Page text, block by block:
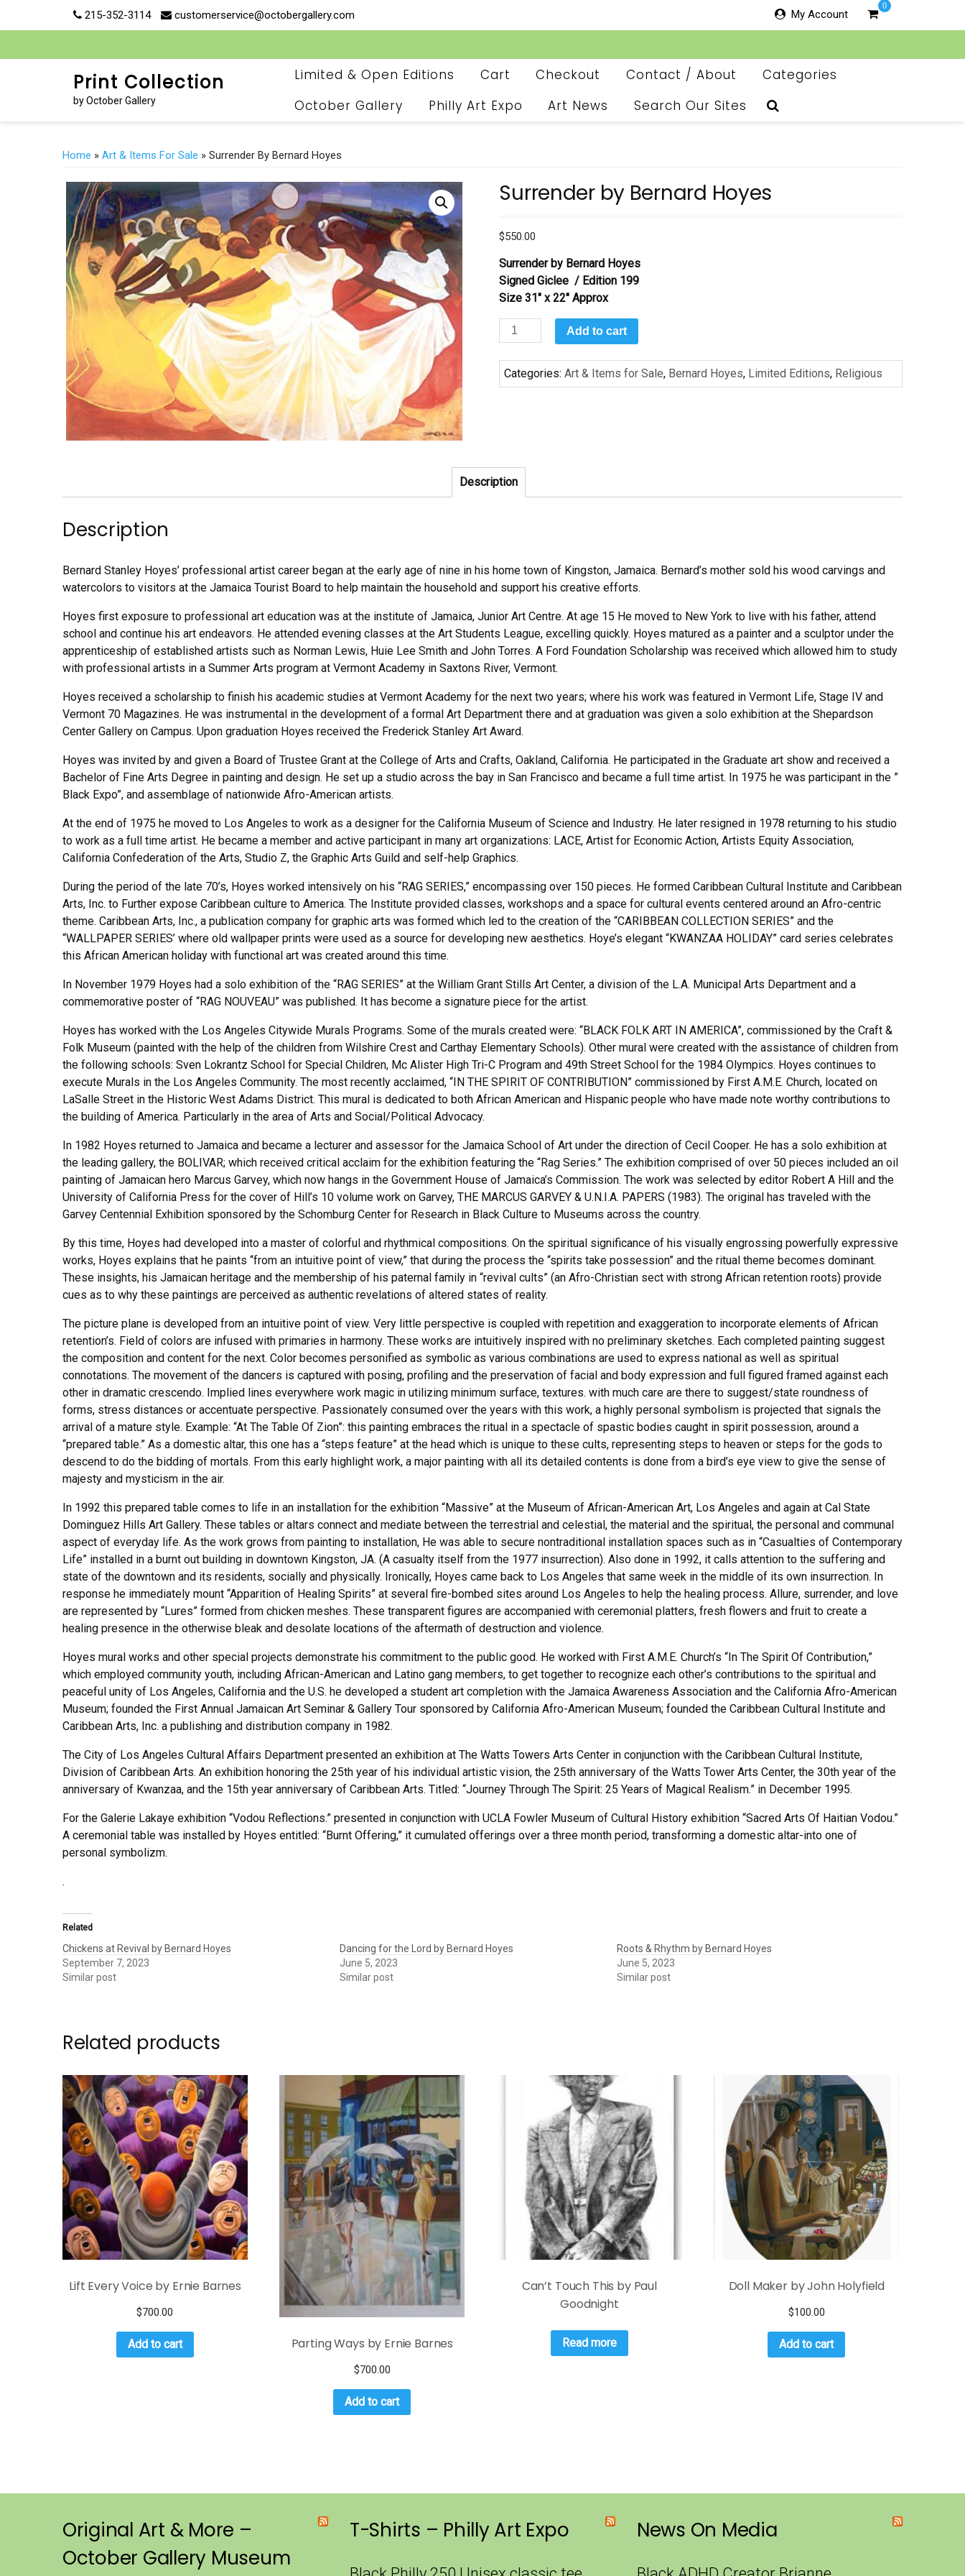
215-352-3114 customerservice@octobergallery.com My Account
0
Print Collection
by October Gallery
Limited & Open Editions Cart Checkout Contact / About
Categories
October Gallery
Philly Art Expo Art News Search Our Sites
Home » Art & Items For Sale » Surrender By Bernard Hoyes
Surrender by Bernard Hoyes
$550.00
Surrender by Bernard Hoyes
Signed Giclee / Edition 199
Size 31″ x 22″ Approx
Surrender
by
Bernard
Hoyes
Add to cart
Categories:Art & Items for Sale, Bernard Hoyes, Limited Editions, Religious
Description
Description
Bernard Stanley Hoyes’ professional artist career began at the early age of nine in his home town of Kingston, Jamaica. Bernard’s mother sold his wood carvings and
watercolors to visitors at the Jamaica Tourist Board to help maintain the household and support his creative efforts.
Hoyes first exposure to professional art education was at the institute of Jamaica, Junior Art Centre. At age 15 He moved to New York to live with his father, attend
school and continue his art endeavors. He attended evening classes at the Art Students League, excelling quickly. Hoyes matured as a painter and a sculptor under the
apprenticeship of established artists such as Norman Lewis, Huie Lee Smith and John Torres. A Ford Foundation Scholarship was received which allowed him to study
with professional artists in a Summer Arts program at Vermont Academy in Saxtons River, Vermont.
Hoyes received a scholarship to finish his academic studies at Vermont Academy for the next two years; where his work was featured in Vermont Life, Stage IV and
Vermont 70 Magazines. He was instrumental in the development of a formal Art Department there and at graduation was given a solo exhibition at the Shepardson
Center Gallery on Campus. Upon graduation Hoyes received the Frederick Stanley Art Award.
Hoyes was invited by and given a Board of Trustee Grant at the College of Arts and Crafts, Oakland, California. He participated in the Graduate art show and received a
Bachelor of Fine Arts Degree in painting and design. He set up a studio across the bay in San Francisco and became a full time artist. In 1975 he was participant in the ”
Black Expo”, and assemblage of nationwide Afro-American artists.
At the end of 1975 he moved to Los Angeles to work as a designer for the California Museum of Science and Industry. He later resigned in 1978 returning to his studio
to work as a full time artist. He became a member and active participant in many art organizations: LACE, Artist for Economic Action, Artists Equity Association,
California Confederation of the Arts, Studio Z, the Graphic Arts Guild and self-help Graphics.
During the period of the late 70’s, Hoyes worked intensively on his “RAG SERIES,” encompassing over 150 pieces. He formed Caribbean Cultural Institute and Caribbean
Arts, Inc. to Further expose Caribbean culture to America. The Institute provided classes, workshops and a space for cultural events centered around an Afro-centric
theme. Caribbean Arts, Inc., a publication company for graphic arts was formed which led to the creation of the “CARIBBEAN COLLECTION SERIES” and the
“WALLPAPER SERIES’ where old wallpaper prints were used as a source for developing new aesthetics. Hoye’s elegant “KWANZAA HOLIDAY” card series celebrates
this African American holiday with functional art was created around this time.
In November 1979 Hoyes had a solo exhibition of the “RAG SERIES” at the William Grant Stills Art Center, a division of the L.A. Municipal Arts Department and a
commemorative poster of “RAG NOUVEAU” was published. It has become a signature piece for the artist.
Hoyes has worked with the Los Angeles Citywide Murals Programs. Some of the murals created were: “BLACK FOLK ART IN AMERICA”, commissioned by the Craft &
Folk Museum (painted with the help of the children from Wilshire Crest and Carthay Elementary Schools). Other mural were created with the assistance of children from
the following schools: Sven Lokrantz School for Special Children, Mc Alister High Tri-C Program and 49th Street School for the 1984 Olympics. Hoyes continues to
execute Murals in the Los Angeles Community. The most recently acclaimed, “IN THE SPIRIT OF CONTRIBUTION” commissioned by First A.M.E. Church, located on
LaSalle Street in the Historic West Adams District. This mural is dedicated to both African American and Hispanic people who have made note worthy contributions to
the building of America. Particularly in the area of Arts and Social/Political Advocacy.
In 1982 Hoyes returned to Jamaica and became a lecturer and assessor for the Jamaica School of Art under the direction of Cecil Cooper. He has a solo exhibition at
the leading gallery, the BOLIVAR; which received critical acclaim for the exhibition featuring the “Rag Series.” The exhibition comprised of over 50 pieces included an oil
painting of Jamaican hero Marcus Garvey, which now hangs in the Government House of Jamaica’s Commission. The work was selected by editor Robert A Hill and the
University of California Press for the cover of Hill’s 10 volume work on Garvey, THE MARCUS GARVEY & U.N.I.A. PAPERS (1983). The original has traveled with the
Garvey Centennial Exhibition sponsored by the Schomburg Center for Research in Black Culture to Museums across the country.
By this time, Hoyes had developed into a master of colorful and rhythmical compositions. On the spiritual significance of his visually engrossing powerfully expressive
works, Hoyes explains that he paints “from an intuitive point of view,” that during the process the “spirits take possession” and the ritual theme becomes dominant.
These insights, his Jamaican heritage and the membership of his paternal family in “revival cults” (an Afro-Christian sect with strong African retention roots) provide
cues as to why these paintings are perceived as authentic revelations of altered states of reality.
The picture plane is developed from an intuitive point of view. Very little perspective is coupled with repetition and exaggeration to incorporate elements of African
retention’s. Field of colors are infused with primaries in harmony. These works are intuitively inspired with no preliminary sketches. Each completed painting suggest
the composition and content for the next. Color becomes personified as symbolic as various combinations are used to express national as well as spiritual
connotations. The movement of the dancers is captured with posing, profiling and the preservation of facial and body expression and full figured framed against each
other in dramatic crescendo. Implied lines everywhere work magic in utilizing minimum surface, textures. with much care are there to suggest/state roundness of
forms, stress distances or accentuate perspective. Passionately consumed over the years with this work, a highly personal symbolism is projected that signals the
arrival of a mature style. Example: “At The Table Of Zion”: this painting embraces the ritual in a spectacle of spastic bodies caught in spirit possession, around a
“prepared table.” As a domestic altar, this one has a “steps feature” at the head which is unique to these cults, representing steps to heaven or steps for the gods to
descend to do the bidding of mortals. From this early highlight work, a major painting with all its detailed contents is done from a bird’s eye view to give the sense of
majesty and mysticism in the air.
In 1992 this prepared table comes to life in an installation for the exhibition “Massive” at the Museum of African-American Art, Los Angeles and again at Cal State
Dominguez Hills Art Gallery. These tables or altars connect and mediate between the terrestrial and celestial, the material and the spiritual, the personal and communal
aspect of everyday life. As the work grows from painting to installation, He was able to secure nontraditional installation spaces such as in “Casualties of Contemporary
Life” installed in a burnt out building in downtown Kingston, JA. (A casualty itself from the 1977 insurrection). Also done in 1992, it calls attention to the suffering and
state of the downtown and its residents, socially and physically. Ironically, Hoyes came back to Los Angeles that same week in the middle of its own insurrection. In
response he immediately mount “Apparition of Healing Spirits” at several fire-bombed sites around Los Angeles to help the healing process. Allure, surrender, and love
are represented by “Lures” formed from chicken meshes. These transparent figures are accompanied with ceremonial platters, fresh flowers and fruit to create a
healing presence in the otherwise bleak and desolate locations of the aftermath of destruction and violence.
Hoyes mural works and other special projects demonstrate his commitment to the public good. He worked with First A.M.E. Church’s “In The Spirit Of Contribution,”
which employed community youth, including African-American and Latino gang members, to get together to recognize each other’s contributions to the spiritual and
peaceful unity of Los Angeles, California and the U.S. he developed a student art completion with the Jamaica Awareness Association and the California Afro-American
Museum; founded the First Annual Jamaican Art Seminar & Gallery Tour sponsored by California Afro-American Museum; founded the Caribbean Cultural Institute and
Caribbean Arts, Inc. a publishing and distribution company in 1982.
The City of Los Angeles Cultural Affairs Department presented an exhibition at The Watts Towers Arts Center in conjunction with the Caribbean Cultural Institute,
Division of Caribbean Arts. An exhibition honoring the 25th year of his individual artistic vision, the 25th anniversary of the Watts Tower Arts Center, the 30th year of the
anniversary of Kwanzaa, and the 15th year anniversary of Caribbean Arts. Titled: “Journey Through The Spirit: 25 Years of Magical Realism.” in December 1995.
For the Galerie Lakaye exhibition “Vodou Reflections.” presented in conjunction with UCLA Fowler Museum of Cultural History exhibition “Sacred Arts Of Haitian Vodou.”
A ceremonial table was installed by Hoyes entitled: “Burnt Offering,” it cumulated offerings over a three month period, transforming a domestic altar-into one of
personal symbolizm.
.
Related
Chickens at Revival by Bernard Hoyes
September 7, 2023
Similar post
Dancing for the Lord by Bernard Hoyes
June 5, 2023
Similar post
Roots & Rhythm by Bernard Hoyes
June 5, 2023
Similar post
Related products
Lift Every Voice by Ernie Barnes
$700.00
Add to cart Parting Ways by Ernie Barnes
$700.00
Add to cart
Can’t Touch This by Paul
Goodnight
Read more
Doll Maker by John Holyfield
$100.00
Add to cart
Original Art & More –
October Gallery Museum
T-Shirts – Philly Art Expo News On Media